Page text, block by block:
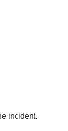
incident.